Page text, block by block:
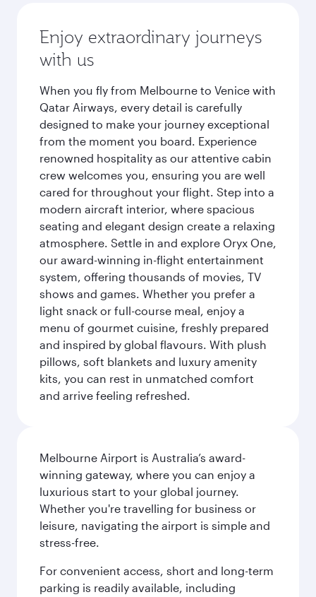
Enjoy extraordinary journeys
with us
When you fly from Melbourne to Venice with
Qatar Airways, every detail is carefully
designed to make your journey exceptional
from the moment you board. Experience
renowned hospitality as our attentive cabin
crew welcomes you, ensuring you are well
cared for throughout your flight. Step into a
modern aircraft interior, where spacious
seating and elegant design create a relaxing
atmosphere. Settle in and explore Oryx One,
our award-winning in-flight entertainment
system, offering thousands of movies, TV
shows and games. Whether you prefer a
light snack or full-course meal, enjoy a
menu of gourmet cuisine, freshly prepared
and inspired by global flavours. With plush
pillows, soft blankets and luxury amenity
kits, you can rest in unmatched comfort
and arrive feeling refreshed.
Melbourne Airport is Australia’s award-
winning gateway, where you can enjoy a
luxurious start to your global journey.
Whether you're travelling for business or
leisure, navigating the airport is simple and
stress-free.
For convenient access, short and long-term
parking is readily available, including